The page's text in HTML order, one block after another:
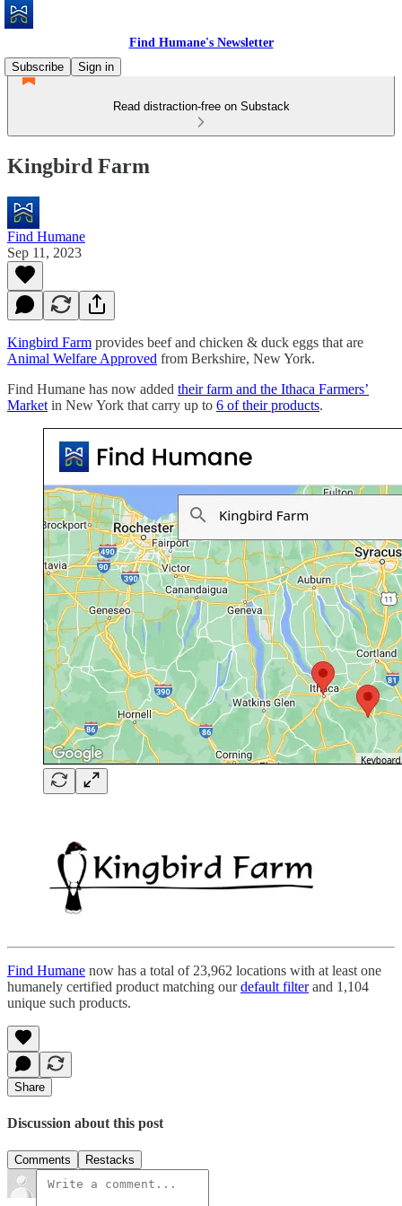
Find Humane's Newsletter
Subscribe
Sign in
Read distraction-free on Substack
Kingbird Farm
Find Humane
Sep 11, 2023
Kingbird Farm provides beef and chicken & duck eggs that are
Animal Welfare Approved from Berkshire, New York.
Find Humane has now added their farm and the Ithaca Farmers’
Market in New York that carry up to 6 of their products.
Find Humane now has a total of 23,962 locations with at least one
humanely certified product matching ourdefault filterand 1,104
unique such products.
Share
Discussion about this post
Comments Restacks